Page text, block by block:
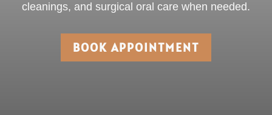
cleanings, and surgical oral care when needed.
BOOK APPOINTMENT